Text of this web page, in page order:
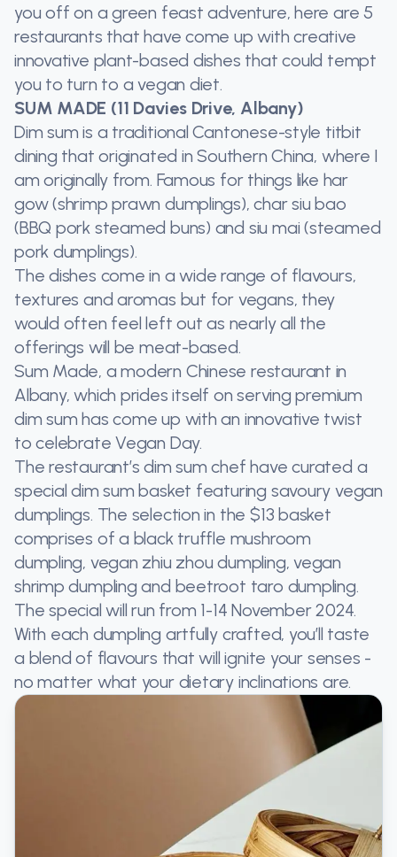
you off on a green feast adventure, here are 5
restaurants that have come up with creative
innovative plant-based dishes that could tempt
you to turn to a vegan diet.
SUM MADE (11 Davies Drive, Albany)
Dim sum is a traditional Cantonese-style titbit
dining that originated in Southern China, where I
am originally from. Famous for things like har
gow (shrimp prawn dumplings), char siu bao
(BBQ pork steamed buns) and siu mai (steamed
pork dumplings).
The dishes come in a wide range of flavours,
textures and aromas but for vegans, they
would often feel left out as nearly all the
offerings will be meat-based.
Sum Made, a modern Chinese restaurant in
Albany, which prides itself on serving premium
dim sum has come up with an innovative twist
to celebrate Vegan Day.
The restaurant’s dim sum chef have curated a
special dim sum basket featuring savoury vegan
dumplings. The selection in the $13 basket
comprises of a black truffle mushroom
dumpling, vegan zhiu zhou dumpling, vegan
shrimp dumpling and beetroot taro dumpling.
The special will run from 1-14 November 2024.
With each dumpling artfully crafted, you’ll taste
a blend of flavours that will ignite your senses -
no matter what your dietary inclinations are.